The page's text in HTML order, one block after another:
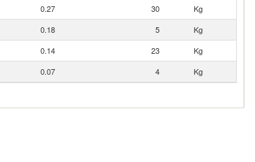
0.27 30
Kg
0.18 5
Kg
0.14 23
Kg
0.07 4 Kg